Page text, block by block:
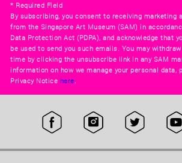
* Required Field
By subscribing, you consent to receiving marketing
from the Singapore Art Museum (SAM) in
Data Protection Act (PDPA), and acknowledge that
be used to send you such emails. You may
time by clicking the unsubscribe link in any SAM
information on how we manage your personal data,
Privacy Notice here.